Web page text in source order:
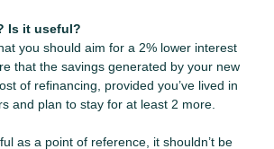
Is it useful?
you should aim for a 2% lower interest
that the savings generated by your new
of refinancing, provided you’ve lived in
and plan to stay for at least 2 more.
as a point of reference, it shouldn’t be